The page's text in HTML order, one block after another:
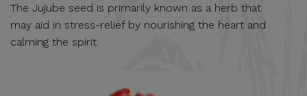
The Jujube seed is primarily known as a herb that
may aid in stress-relief by nourishing the heart and
calming the spirit.